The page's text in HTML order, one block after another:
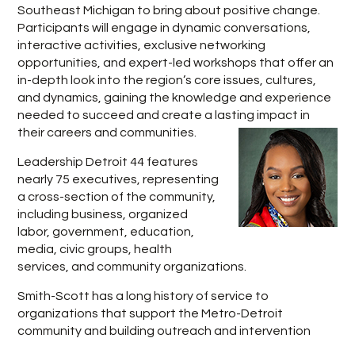
Southeast Michigan to bring about positive change.
Participants will engage in dynamic conversations,
interactive activities, exclusive networking
opportunities, and expert-led workshops that offer an
in-depth look into the region’s core issues, cultures,
and dynamics, gaining the knowledge and experience
needed to succeed and create a lasting impact in
their careers and communities.
Leadership Detroit 44 features
nearly 75 executives, representing
a cross-section of the community,
including business, organized
labor, government, education,
media, civic groups, health
services, and community organizations.
Smith-Scott has a long history of service to
organizations that support the Metro-Detroit
community and building outreach and intervention